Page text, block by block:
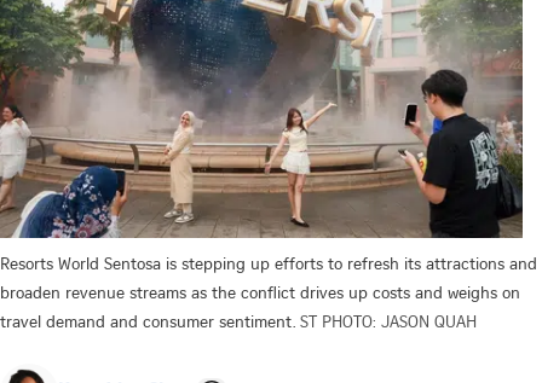
Resorts World Sentosa is stepping up efforts to refresh its attractions and
broaden revenue streams as the conflict drives up costs and weighs on
travel demand and consumer sentiment. ST PHOTO: JASON QUAH